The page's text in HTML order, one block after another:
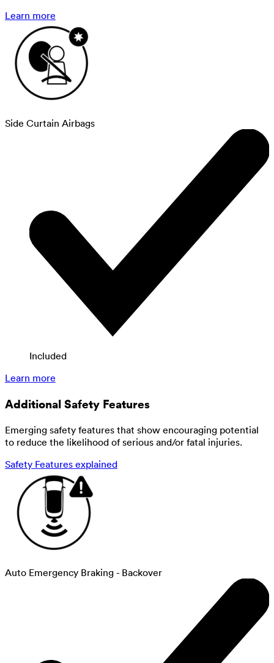
Learn more
Side Curtain Airbags
Included
Learn more
Additional Safety Features
Emerging safety features that show encouraging potential
to reduce the likelihood of serious and/or fatal injuries.
Safety Features explained
Auto Emergency Braking - Backover